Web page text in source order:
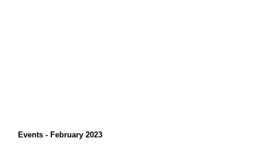
Events - February 2023